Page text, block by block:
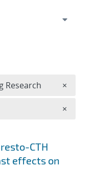
CTH
effects on
Research ×
×